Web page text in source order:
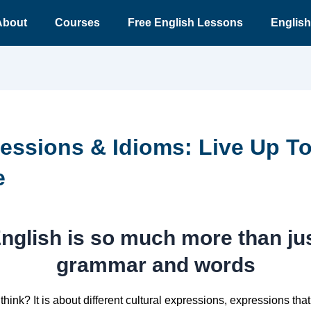
Courses Free English Lessons
& Idioms: Live Up
is so much more than
grammar and words
think? It is about different cultural expressions, expressions that